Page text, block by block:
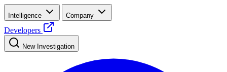
Intelligence Company
Developers
New Investigation